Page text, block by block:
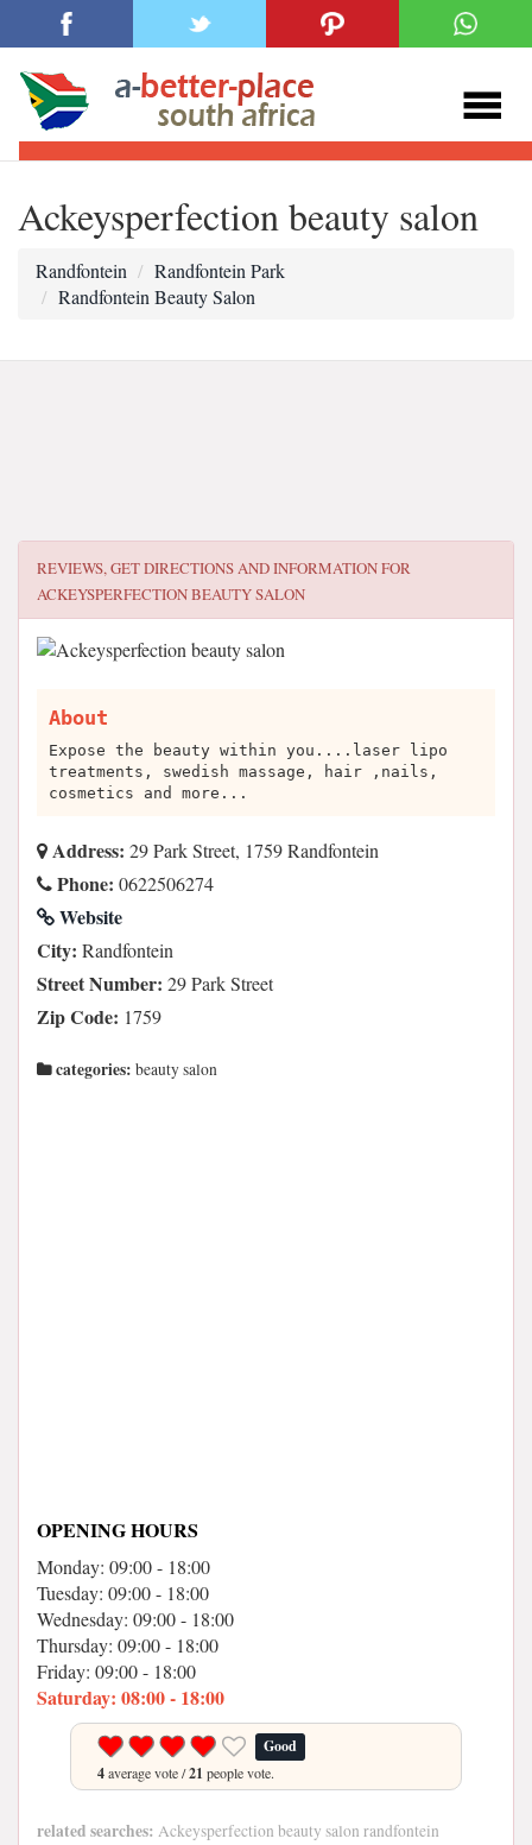
Ackeysperfection beauty salon
Randfontein
Randfontein Park
Randfontein Beauty Salon
REVIEWS, GET DIRECTIONS AND INFORMATION FOR
ACKEYSPERFECTION BEAUTY SALON
About
Expose the beauty within you....laser lipo
treatments, swedish massage, hair ,nails,
cosmetics and more...
Address: 29 Park Street, 1759 Randfontein
Phone: 0622506274
Website
City: Randfontein
Street Number: 29 Park Street
Zip Code: 1759
categories: beauty salon
OPENING HOURS
Monday: 09:00 - 18:00
Tuesday: 09:00 - 18:00
Wednesday: 09:00 - 18:00
Thursday: 09:00 - 18:00
Friday: 09:00 - 18:00
Saturday: 08:00 - 18:00
Good
4average vote /21 people vote.
related searches: Ackeysperfection beauty salon randfontein